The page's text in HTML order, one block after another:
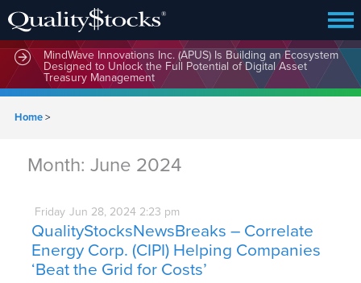
MindWave Innovations Inc. (APUS) Is Building an Ecosystem
Designed to Unlock the Full Potential of Digital Asset
Treasury Management
Home>
Month:June 2024
Friday Jun 28, 2024 2:23 pm
QualityStocksNewsBreaks – Correlate
Energy Corp. (CIPI) Helping Companies
‘Beat the Grid for Costs’